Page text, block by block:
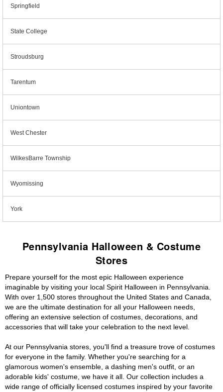
Springfield
State College
Stroudsburg
Tarentum
Uniontown
West Chester
WilkesBarre Township
Wyomissing
York
Pennsylvania Halloween & Costume
Stores
Prepare yourself for the most epic Halloween experience
imaginable by visiting your local Spirit Halloween in Pennsylvania.
With over 1,500 stores throughout the United States and Canada,
we are the ultimate destination for all your Halloween needs,
offering an extensive selection of costumes, decorations, and
accessories that will take your celebration to the next level.
At our Pennsylvania stores, you'll find a treasure trove of costumes
for everyone in the family. Whether you're searching for a
glamorous women's ensemble, a dashing men's outfit, or an
adorable kids' costume, we have it all. Our collection includes a
wide range of officially licensed costumes inspired by your favorite